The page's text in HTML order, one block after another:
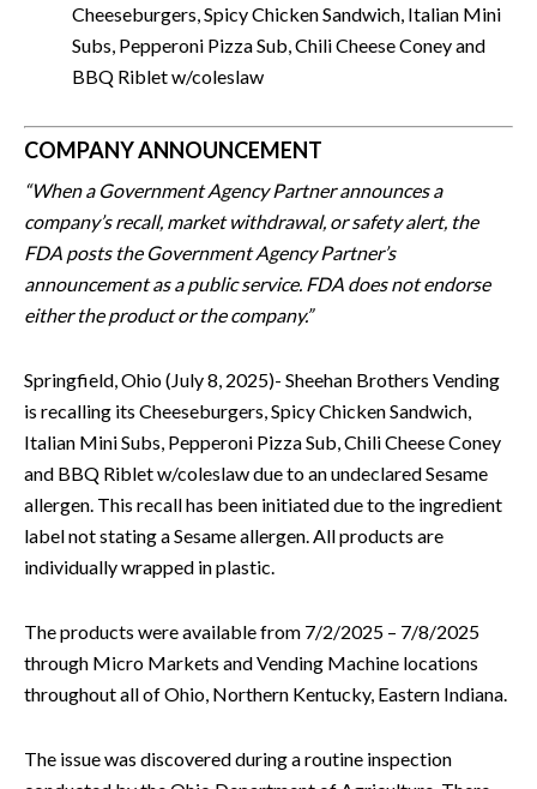
Cheeseburgers, Spicy Chicken Sandwich, Italian Mini
Subs, Pepperoni Pizza Sub, Chili Cheese Coney and
BBQ Riblet w/coleslaw
COMPANY ANNOUNCEMENT
“When a Government Agency Partner announces a
company’s recall, market withdrawal, or safety alert, the
FDA posts the Government Agency Partner’s
announcement as a public service. FDA does not endorse
either the product or the company.”
Springfield, Ohio (July 8, 2025)- Sheehan Brothers Vending
is recalling its Cheeseburgers, Spicy Chicken Sandwich,
Italian Mini Subs, Pepperoni Pizza Sub, Chili Cheese Coney
and BBQ Riblet w/coleslaw due to an undeclared Sesame
allergen. This recall has been initiated due to the ingredient
label not stating a Sesame allergen. All products are
individually wrapped in plastic.
The products were available from 7/2/2025 – 7/8/2025
through Micro Markets and Vending Machine locations
throughout all of Ohio, Northern Kentucky, Eastern Indiana.
The issue was discovered during a routine inspection